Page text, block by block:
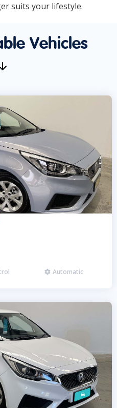
suits your lifestyle.
Vehicles
 Automatic